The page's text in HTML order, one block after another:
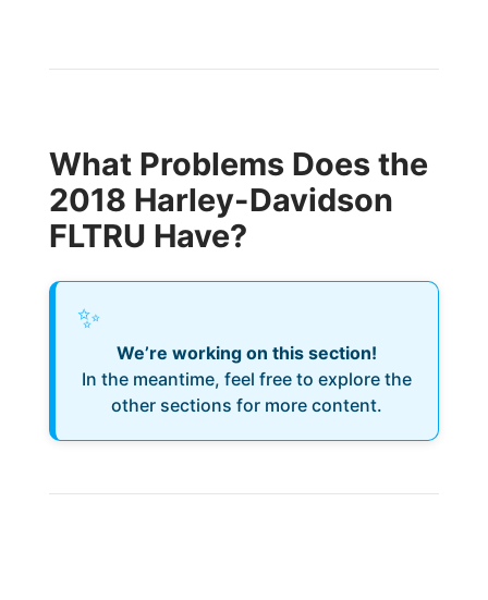
What Problems Does the
2018 Harley-Davidson
FLTRU Have?
✨
We’re working on this section!
In the meantime, feel free to explore the
other sections for more content.